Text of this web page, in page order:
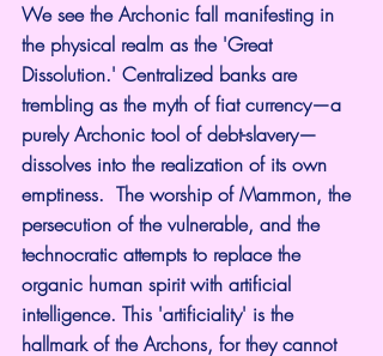
We see the Archonic fall manifesting in
the physical realm as the 'Great
Dissolution.' Centralized banks are
trembling as the myth of fiat currency—a
purely Archonic tool of debt-slavery—
dissolves into the realization of its own
emptiness.  The worship of Mammon, the
persecution of the vulnerable, and the
technocratic attempts to replace the
organic human spirit with artificial
intelligence. This 'artificiality' is the
hallmark of the Archons, for they cannot